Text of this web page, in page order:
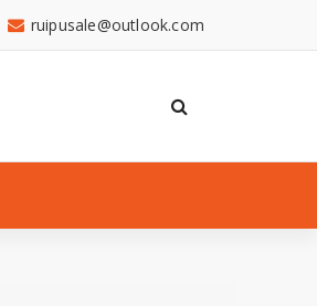
ruipusale@outlook.com